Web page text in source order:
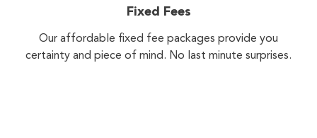
Fixed Fees
Our affordable fixed fee packages provide you
certainty and piece of mind. No last minute surprises.